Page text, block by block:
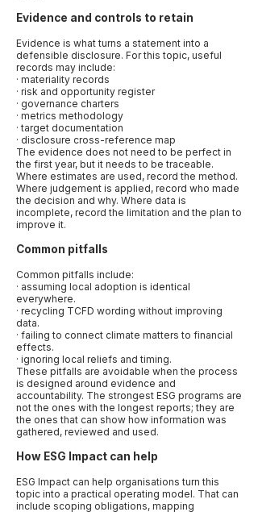
Evidence and controls to retain
Evidence is what turns a statement into a
defensible disclosure. For this topic, useful
records may include:
· materiality records
· risk and opportunity register
· governance charters
· metrics methodology
· target documentation
· disclosure cross-reference map
The evidence does not need to be perfect in
the first year, but it needs to be traceable.
Where estimates are used, record the method.
Where judgement is applied, record who made
the decision and why. Where data is
incomplete, record the limitation and the plan to
improve it.
Common pitfalls
Common pitfalls include:
· assuming local adoption is identical
everywhere.
· recycling TCFD wording without improving
data.
· failing to connect climate matters to financial
effects.
· ignoring local reliefs and timing.
These pitfalls are avoidable when the process
is designed around evidence and
accountability. The strongest ESG programs are
not the ones with the longest reports; they are
the ones that can show how information was
gathered, reviewed and used.
How ESG Impact can help
ESG Impact can help organisations turn this
topic into a practical operating model. That can
include scoping obligations, mapping